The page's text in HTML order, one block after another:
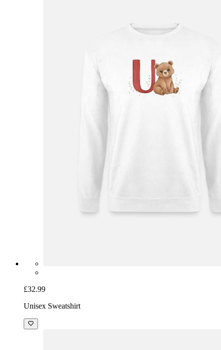
£32.99
Unisex Sweatshirt